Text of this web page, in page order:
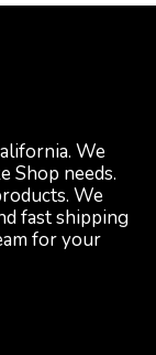
We
Shop needs.
We
fast shipping
for your